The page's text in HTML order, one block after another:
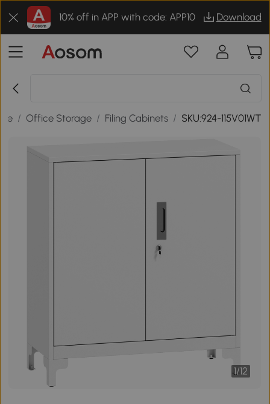
10% off in APP with code: APP10 Download
/ Office Storage / Filing Cabinets / SKU:924-115V01WT
1/12